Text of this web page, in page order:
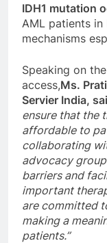
IDH1 mutation
AML patients in
mechanisms
Speaking on
access,Ms.
Servier India,
ensure that the
affordable to
collaborating
advocacy
barriers and
important
are committed
making a
patients.”